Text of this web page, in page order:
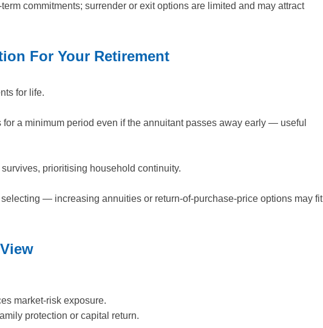
commitments; surrender or exit options are limited and may attract
For Your Retirement
for life.
for a minimum period even if the annuitant passes away early — useful
prioritising household continuity.
— increasing annuities or return-of-purchase-price options may fit
market-risk exposure.
protection or capital return.